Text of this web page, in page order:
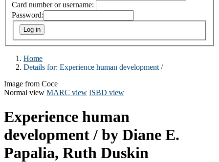
Card number or username:
Password:
Home
Details for: Experience human development /
Image from Coce
Normal view MARC view ISBD view
Experience human
development / by Diane E.
Papalia, Ruth Duskin